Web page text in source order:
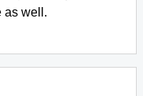
as well.